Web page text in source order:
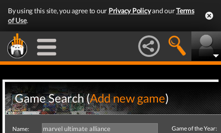
By using this site, you agree to our Privacy Policyand ourTerms
of Use.
Game Search (Add new game)
Name:
Game of the Year: